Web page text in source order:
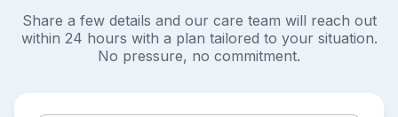
Share a few details and our care team will reach out
within 24 hours with a plan tailored to your situation.
No pressure, no commitment.